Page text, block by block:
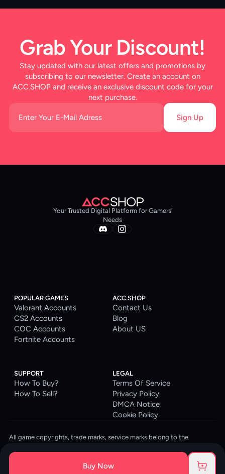
Buy Now
Grab Your Discount!
Stay updated with our latest offers and promotions by
subscribing to our newsletter. Create an account on
ACC.SHOP and receive an exclusive discount code for your
next purchase.
Sign Up
Your Trusted Digital Platform for Gamers’
Needs
POPULAR GAMES
Valorant Accounts
CS2 Accounts
COC Accounts
Fortnite Accounts
ACC.SHOP
Contact Us
Blog
About US
SUPPORT
How To Buy?
How To Sell?
LEGAL
Terms Of Service
Privacy Policy
DMCA Notice
Cookie Policy
All game copyrights, trade marks, service marks belong to the
ACC.SHOP is your go-to digital platform for game accounts and digital
goods. We are committed to providing a secure, reliable platform and